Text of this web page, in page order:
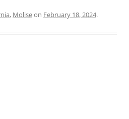
, Moliseon February 18, 2024.